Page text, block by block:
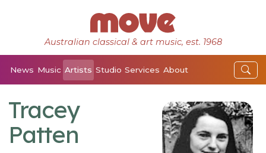
Australian classical & art music, est. 1968
News Music Artists Studio Services About
Tracey
Patten